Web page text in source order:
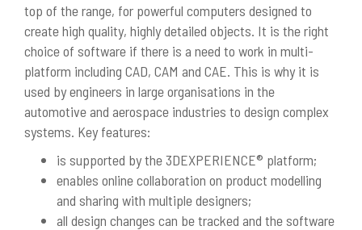
top of the range, for powerful computers designed to
create high quality, highly detailed objects. It is the right
choice of software if there is a need to work in multi-
platform including CAD, CAM and CAE. This is why it is
used by engineers in large organisations in the
automotive and aerospace industries to design complex
systems. Key features:
is supported by the 3DEXPERIENCE® platform;
enables online collaboration on product modelling
and sharing with multiple designers;
all design changes can be tracked and the software